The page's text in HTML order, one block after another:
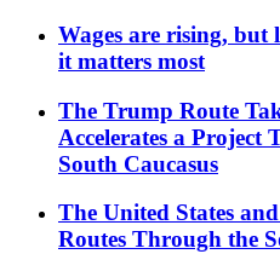
Wages are rising, but
it matters most
The Trump Route
Accelerates a
South Caucasus
The United States
Routes Through the